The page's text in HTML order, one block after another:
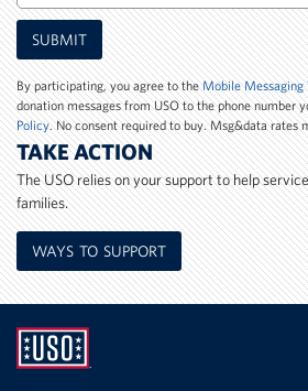
Mobile
Phone
Number
SUBMIT
By participating, you agree to theMobile Messaging
donation messages from USO to the phone number
Policy. No consent required to buy. Msg&data rates
TAKE ACTION
The USO relies on your support to help
families.
WAYS TO SUPPORT